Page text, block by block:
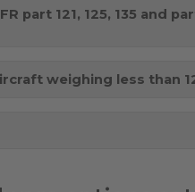
part 121, 125, 135 and
weighing less than